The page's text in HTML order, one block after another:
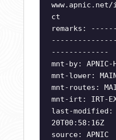
ct
remarks:
-------------
mnt-by: APNIC-
mnt-lower:
mnt-routes:
mnt-irt: IRT-
last-modified:
20T00:58:16Z
source: APNIC